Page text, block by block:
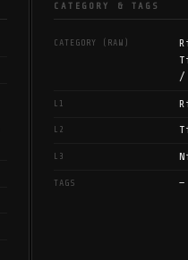
CATEGORY & TAGS
CATEGORY (RAW)
/
L1
L2
L3
TAGS —